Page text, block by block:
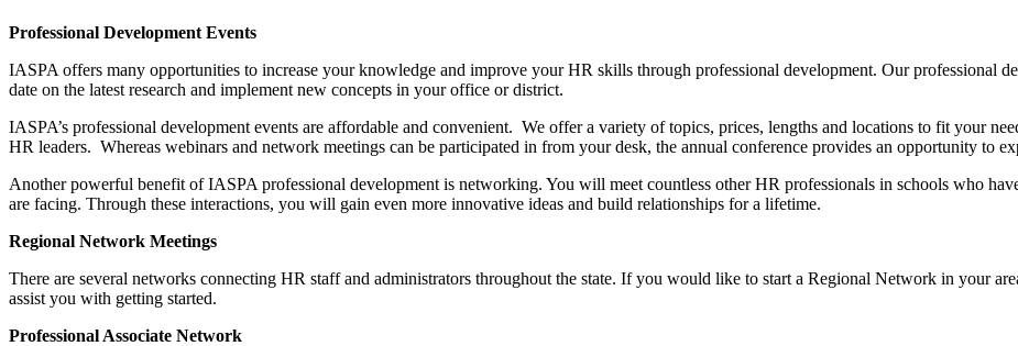
Professional Development Events
IASPA offers many opportunities to increase your knowledge and improve your HR skills through professional development. Our professional
date on the latest research and implement new concepts in your office or district.
IASPA’s professional development events are affordable and convenient. We offer a variety of topics, prices, lengths and locations to fit your
HR leaders. Whereas webinars and network meetings can be participated in from your desk, the annual conference provides an opportunity to
Another powerful benefit of IASPA professional development is networking. You will meet countless other HR professionals in schools who
are facing. Through these interactions, you will gain even more innovative ideas and build relationships for a lifetime.
Regional Network Meetings
There are several networks connecting HR staff and administrators throughout the state. If you would like to start a Regional Network in your
assist you with getting started.
Professional Associate Network